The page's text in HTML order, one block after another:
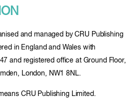
and managed by CRU Publishing
in England and Wales with
and registered office at Ground Floor,
London, NW1 8NL.
CRU Publishing Limited.